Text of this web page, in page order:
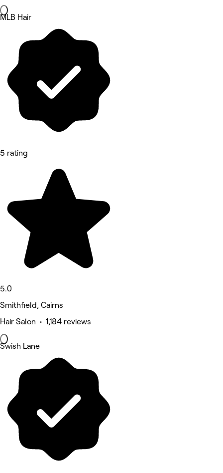
MLB Hair
5 rating
5.0
Smithfield, Cairns
Hair Salon • 1,184 reviews
Swish Lane